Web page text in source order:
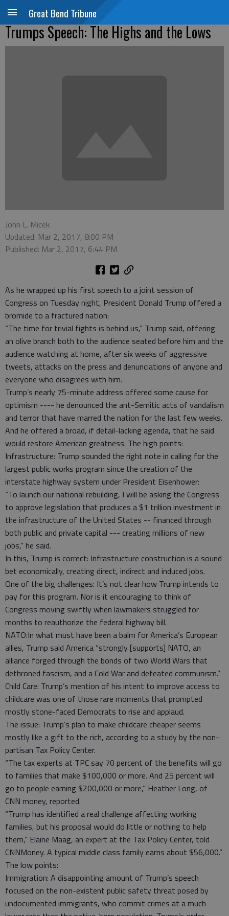
Great Bend Tribune
Trumps Speech: The Highs and the Lows
John L. Micek
Updated: Mar 2, 2017, 8:00 PM
Published: Mar 2, 2017, 6:44 PM
As he wrapped up his first speech to a joint session of
Congress on Tuesday night, President Donald Trump offered a
bromide to a fractured nation:
“The time for trivial fights is behind us,” Trump said, offering
an olive branch both to the audience seated before him and the
audience watching at home, after six weeks of aggressive
tweets, attacks on the press and denunciations of anyone and
everyone who disagrees with him.
Trump’s nearly 75-minute address offered some cause for
optimism ---- he denounced the ant-Semitic acts of vandalism
and terror that have marred the nation for the last few weeks.
And he offered a broad, if detail-lacking agenda, that he said
would restore American greatness. The high points:
Infrastructure: Trump sounded the right note in calling for the
largest public works program since the creation of the
interstate highway system under President Eisenhower:
“To launch our national rebuilding, I will be asking the Congress
to approve legislation that produces a $1 trillion investment in
the infrastructure of the United States -- financed through
both public and private capital --- creating millions of new
jobs,” he said.
In this, Trump is correct: Infrastructure construction is a sound
bet economically, creating direct, indirect and induced jobs.
One of the big challenges: It’s not clear how Trump intends to
pay for this program. Nor is it encouraging to think of
Congress moving swiftly when lawmakers struggled for
months to reauthorize the federal highway bill.
NATO:In what must have been a balm for America’s European
allies, Trump said America “strongly [supports] NATO, an
alliance forged through the bonds of two World Wars that
dethroned fascism, and a Cold War and defeated communism.”
Child Care: Trump’s mention of his intent to improve access to
childcare was one of those rare moments that prompted
mostly stone-faced Democrats to rise and applaud.
The issue: Trump’s plan to make childcare cheaper seems
mostly like a gift to the rich, according to a study by the non-
partisan Tax Policy Center.
“The tax experts at TPC say 70 percent of the benefits will go
to families that make $100,000 or more. And 25 percent will
go to people earning $200,000 or more,” Heather Long, of
CNN money, reported.
“Trump has identified a real challenge affecting working
families, but his proposal would do little or nothing to help
them,” Elaine Maag, an expert at the Tax Policy Center, told
CNNMoney. A typical middle class family earns about $56,000.”
The low points:
Immigration: A disappointing amount of Trump’s speech
focused on the non-existent public safety threat posed by
undocumented immigrants, who commit crimes at a much